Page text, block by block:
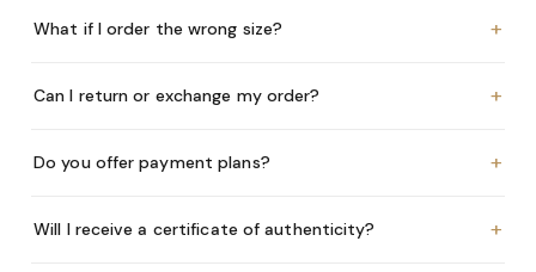
What if I order the wrong size? +
Can I return or exchange my order? +
Do you offer payment plans? +
Will I receive a certificate of authenticity? +